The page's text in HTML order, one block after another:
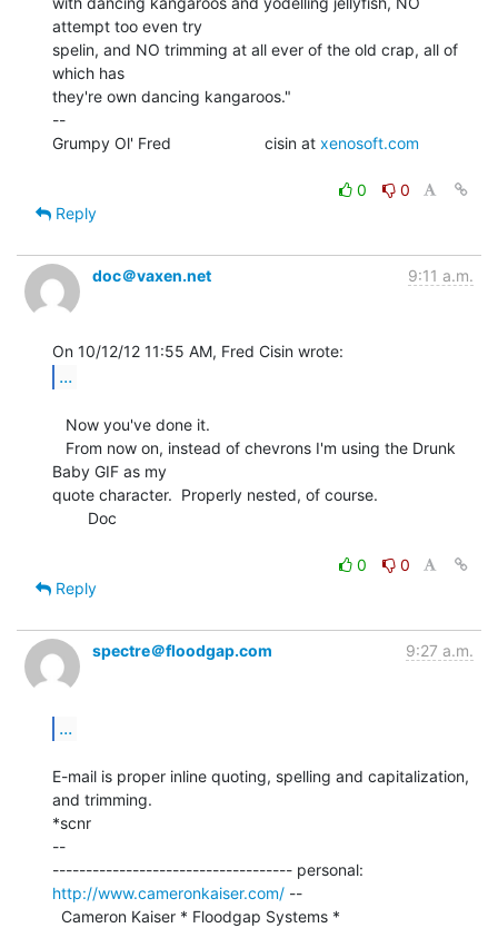
attempt too even try
spelin, and NO trimming at all ever of the old crap, all of
which has
they're own dancing kangaroos."
--
Grumpy Ol' Fred                     cisin at xenosoft.com
0
0
Reply
doc＠vaxen.net 9:11 a.m.
...
Baby GIF as my
quote character.  Properly nested, of course.
0
0
Reply
spectre＠floodgap.com 9:27 a.m.
...
E-mail is proper inline quoting, spelling and capitalization,
and trimming.
*scnr
--
http://www.cameronkaiser.com/ --